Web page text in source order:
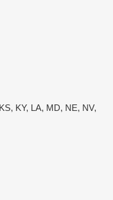
KY, LA, MD, NE, NV,